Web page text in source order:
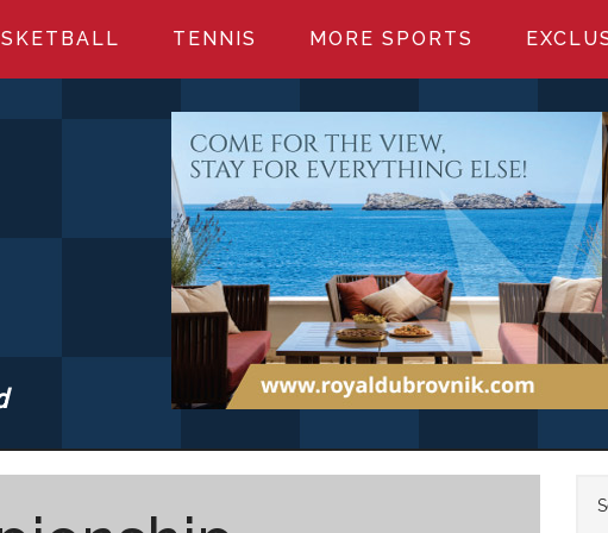
TENNIS MORE SPORTS
the